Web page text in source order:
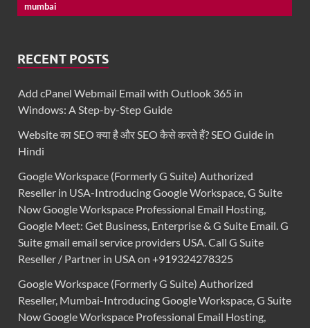
mumbai
RECENT POSTS
Add cPanel Webmail Email with Outlook 365 in
Windows: A Step-by-Step Guide
Website का SEO क्या है और SEO कैसे करते हैं? SEO Guide in
Hindi
Google Workspace (Formerly G Suite) Authorized
Reseller in USA-Introducing Google Workspace, G Suite
Now Google Workspace Professional Email Hosting,
Google Meet: Get Business, Enterprise & G Suite Email. G
Suite gmail email service providers USA. Call G Suite
Reseller / Partner in USA on +919324278325
Google Workspace (Formerly G Suite) Authorized
Reseller, Mumbai-Introducing Google Workspace, G Suite
Now Google Workspace Professional Email Hosting,